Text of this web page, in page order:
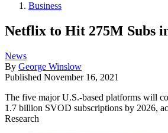
Business
Netflix to Hit 275M Subs
News
By George Winslow
Published November 16, 2021
The five major U.S.-based platforms will
1.7 billion SVOD subscriptions by 2026,
Research